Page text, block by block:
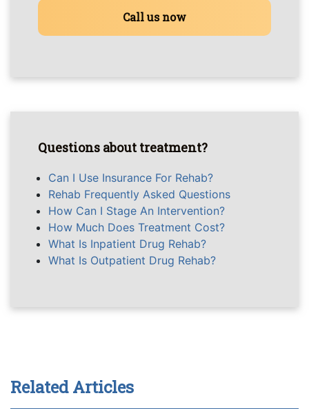
Call us now
Questions about treatment?
Can I Use Insurance For Rehab?
Rehab Frequently Asked Questions
How Can I Stage An Intervention?
How Much Does Treatment Cost?
What Is Inpatient Drug Rehab?
What Is Outpatient Drug Rehab?
Related Articles